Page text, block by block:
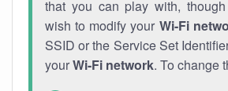
that you can play with,
wish to modify your Wi-Fi
SSID or the Service Set
yourWi-Fi network. To change